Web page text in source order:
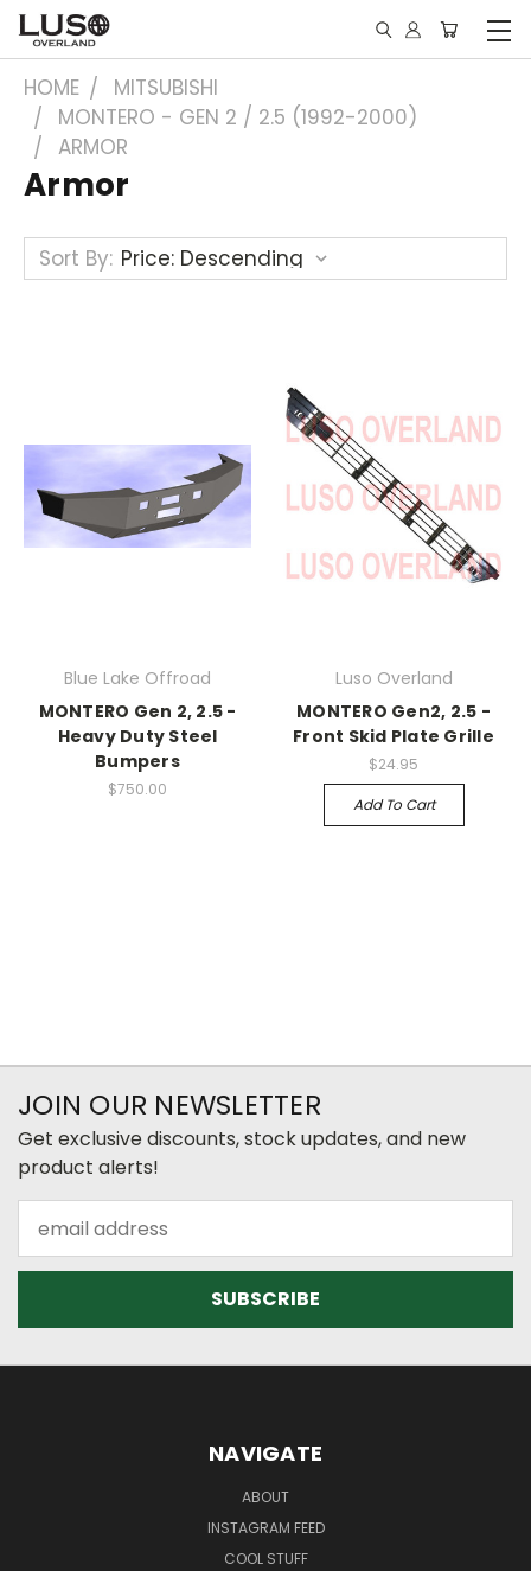
HOME
MITSUBISHI
MONTERO - GEN 2 / 2.5 (1992-2000)
ARMOR
Armor
Sort By:
Blue Lake Offroad
MONTERO Gen 2, 2.5 -
Heavy Duty Steel
Bumpers
$750.00
Luso Overland
MONTERO Gen2, 2.5 -
Front Skid Plate Grille
$24.95
Add To Cart
JOIN OUR NEWSLETTER
Get exclusive discounts, stock updates, and new
product alerts!
Address
NAVIGATE
ABOUT
INSTAGRAM FEED
COOL STUFF